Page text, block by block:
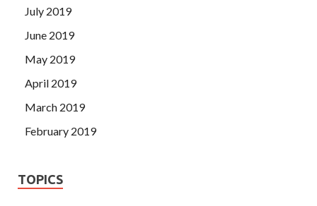
July 2019
June 2019
May 2019
April 2019
March 2019
February 2019
TOPICS